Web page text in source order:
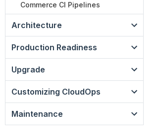
Commerce CI Pipelines
Architecture
Production Readiness
Upgrade
Customizing CloudOps
Maintenance